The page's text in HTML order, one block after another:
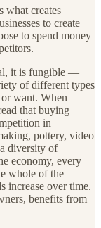
what creates
to create
to spend money
it is fungible —
of different types
want. When
that buying
in
pottery, video
diversity of
economy, every
whole of the
increase over time.
benefits from